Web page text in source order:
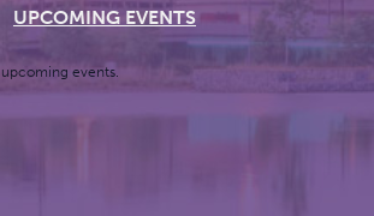
UPCOMING EVENTS
events.